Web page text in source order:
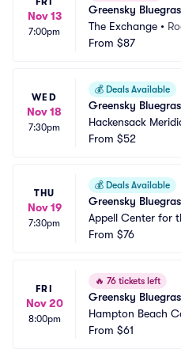
Nov 13
7:00pm
Greensky
The Exchange •
From $87
WED
Nov 18
7:30pm
💰 Deals Available
Greensky
Hackensack
at the Count
From $52
THU
Nov 19
7:30pm
💰 Deals Available
Greensky
Appell Center for
Strand Theatre
From $76
FRI
Nov 20
8:00pm
🔥 76 tickets left
Greensky
Hampton Beach
m
From $61